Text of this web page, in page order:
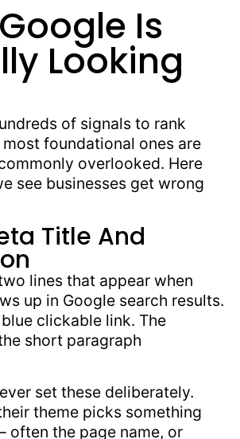
Is
Looking
of signals to rank
foundational ones are
overlooked. Here
see businesses get wrong
Title And
lines that appear when
up in Google search results.
clickable link. The
short paragraph
set these deliberately.
theme picks something
often the page name, or